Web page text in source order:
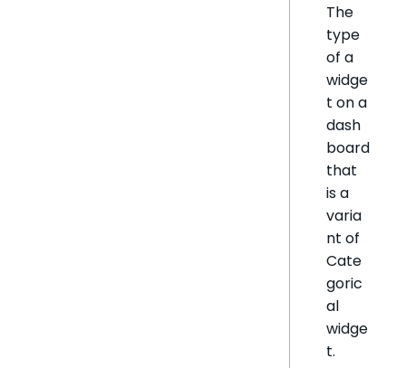
The
type
of a
widge
t on a
dash
board
that
is a
varia
nt of
Cate
goric
al
widge
t.